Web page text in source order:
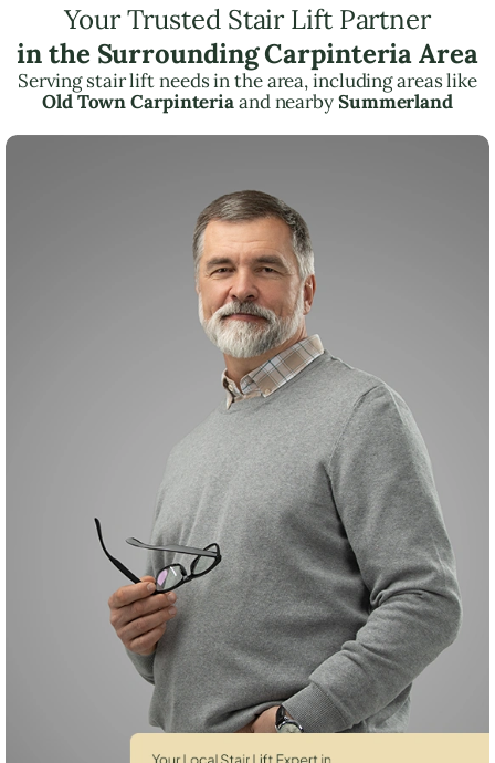
Your Trusted Stair Lift Partner
in the Surrounding Carpinteria Area
Serving stair lift needs in the area, including areas like
Old Town Carpinteriaand nearbySummerland